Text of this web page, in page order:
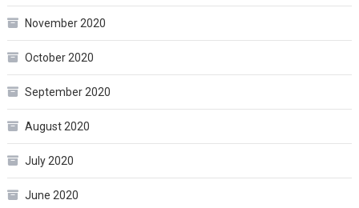
November 2020
October 2020
September 2020
August 2020
July 2020
June 2020